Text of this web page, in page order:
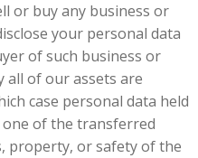
or buy any business or
your personal data
of such business or
all of our assets are
case personal data held
of the transferred
property, or safety of the